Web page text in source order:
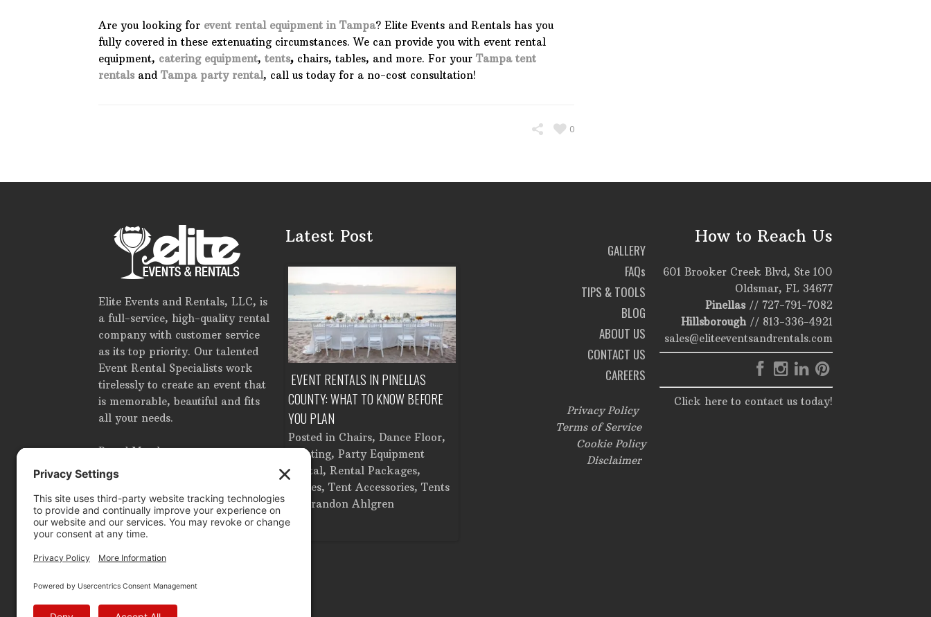
Are you looking for event rental equipment in Tampa? Elite Events and Rentals has you
fully covered in these extenuating circumstances. We can provide you with event rental
equipment, catering equipment, tents, chairs, tables, and more. For your Tampa tent
rentals and Tampa party rental, call us today for a no-cost consultation!
0
Elite Events and Rentals, LLC, is
a full-service, high-quality rental
company with customer service
as its top priority. Our talented
Event Rental Specialists work
tirelessly to create an event that
is memorable, beautiful and fits
all your needs.
Proud Member
Latest Post
EVENT RENTALS IN
Equipment
Events,Dance Floor,
Tentsby
HOW MUCH DOES IT COST TO RENT
A TENT IN TAMPA, FLORIDA?
Posted inCorporate Events
Wedding PlanningbyBrandon
EVENT RENTALS IN PINELLAS
COUNTY: WHAT TO KNOW BEFORE
YOU PLAN
Posted in Chairs, Dance Floor,
Lighting, Party Equipment
Rental, Rental Packages,
Tables, Tent Accessories, Tents
Brandon Ahlgren
Catering Equipment
Cooking Equipment,
GALLERY
FAQs
TIPS & TOOLS
BLOG
ABOUT US
CONTACT US
CAREERS
Privacy Policy
Terms of Service
Cookie Policy
Disclaimer
How to Reach Us
601 Brooker Creek Blvd, Ste 100
Oldsmar, FL 34677
Pinellas// 727-791-7082
Hillsborough // 813-336-4921
sales@eliteeventsandrentals.com
Click here to contact us today!